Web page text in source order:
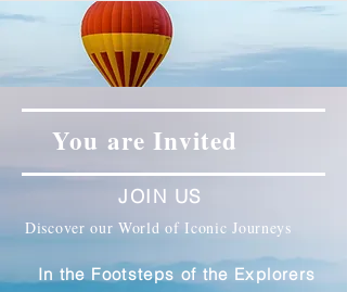
You are Invited
JOIN US
Discover our World of Iconic Journeys
In the Footsteps of the Explorers